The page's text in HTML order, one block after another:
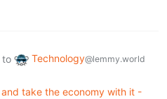
to Technology@lemmy.world
take the economy with it -